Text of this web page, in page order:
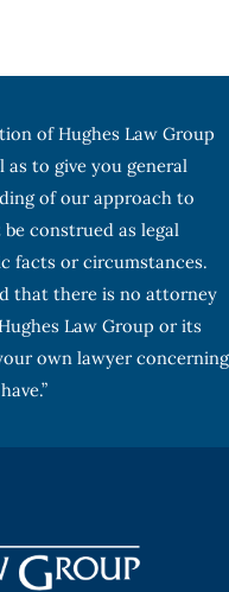
of Hughes Law Group
to give you general
of our approach to
construed as legal
facts or circumstances.
that there is no attorney
Law Group or its
own lawyer concerning